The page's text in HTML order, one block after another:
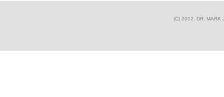
(C) 2012. DR. MARK